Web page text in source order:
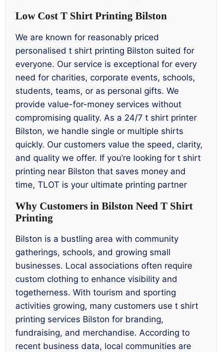
Low Cost T Shirt Printing Bilston
We are known for reasonably priced
personalised t shirt printing Bilston suited for
everyone. Our service is exceptional for every
need for charities, corporate events, schools,
students, teams, or as personal gifts. We
provide value-for-money services without
compromising quality. As a 24/7 t shirt printer
Bilston, we handle single or multiple shirts
quickly. Our customers value the speed, clarity,
and quality we offer. If you’re looking for t shirt
printing near Bilston that saves money and
time, TLOT is your ultimate printing partner
Why Customers in Bilston Need T Shirt
Printing
Bilston is a bustling area with community
gatherings, schools, and growing small
businesses. Local associations often require
custom clothing to enhance visibility and
togetherness. With tourism and sporting
activities growing, many customers use t shirt
printing services Bilston for branding,
fundraising, and merchandise. According to
recent business data, local communities are